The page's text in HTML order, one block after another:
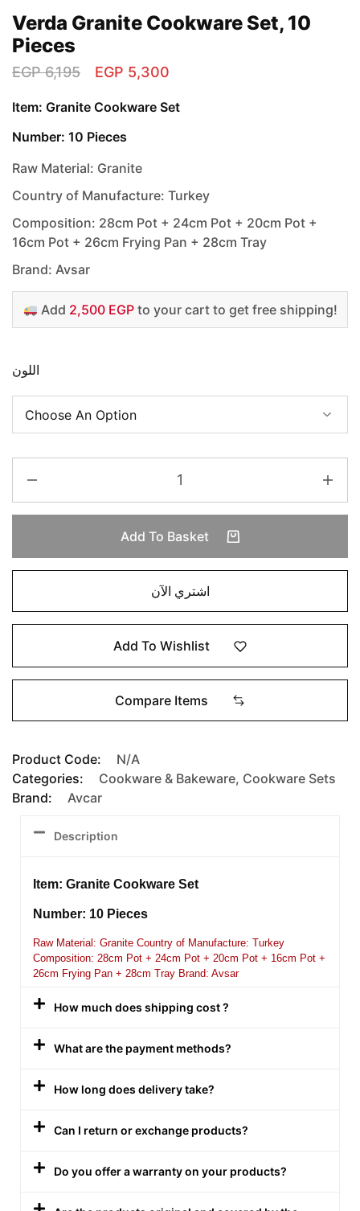
Verda Granite Cookware Set, 10
Pieces
EGP6,195 EGP 5,300
Item: Granite Cookware Set
Number: 10 Pieces
Raw Material: Granite
Country of Manufacture: Turkey
Composition: 28cm Pot + 24cm Pot + 20cm Pot +
16cm Pot + 26cm Frying Pan + 28cm Tray
Brand: Avsar
Add 2,500 EGPto your cart to get free shipping!
اللون
Add To Basket
اشتري الآن
Add To Wishlist
Compare Items
Product Code:
N/A
Categories:
Cookware & Bakeware, Cookware Sets
Brand:
Avcar
Description
Item: Granite Cookware Set
Number: 10 Pieces
Raw Material: Granite Country of Manufacture: Turkey
Composition: 28cm Pot + 24cm Pot + 20cm Pot + 16cm Pot +
26cm Frying Pan + 28cm Tray Brand: Avsar
How much does shipping cost ?
What are the payment methods?
How long does delivery take?
Can I return or exchange products?
Do you offer a warranty on your products?